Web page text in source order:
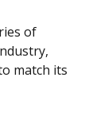
of
match its